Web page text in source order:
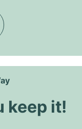
keep it!